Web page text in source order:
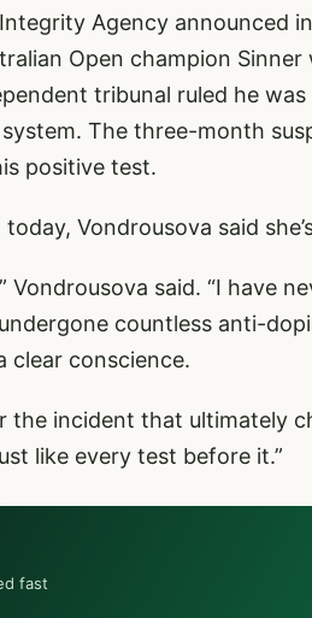
Agency announced
Open champion
tribunal ruled he
The three-month
positive test.
Vondrousova said
Vondrousova said. “I have
countless anti-
conscience.
the incident that ultimately
like every test before it.”
fast